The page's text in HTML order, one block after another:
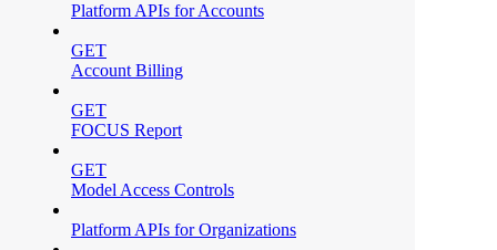
Platform APIs for Accounts
GET
Account Billing
GET
FOCUS Report
GET
Model Access Controls
Platform APIs for Organizations